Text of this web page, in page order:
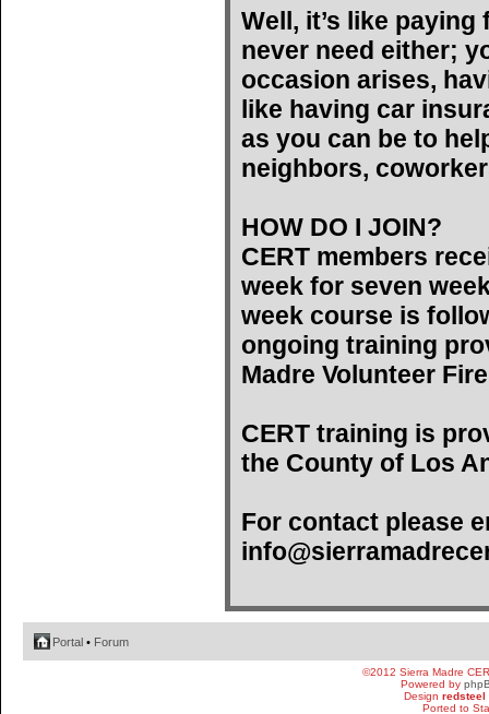
Well, it’s like
never need either;
occasion arises,
like having car
as you can be to
neighbors,
HOW DO I JOIN?
CERT members
week for seven
week course is
ongoing training
Madre Volunteer
CERT training is
the County of Los
For contact please
Portal • Forum
©2012 Sierra Madre
Powered by
Design redsteel
Ported to